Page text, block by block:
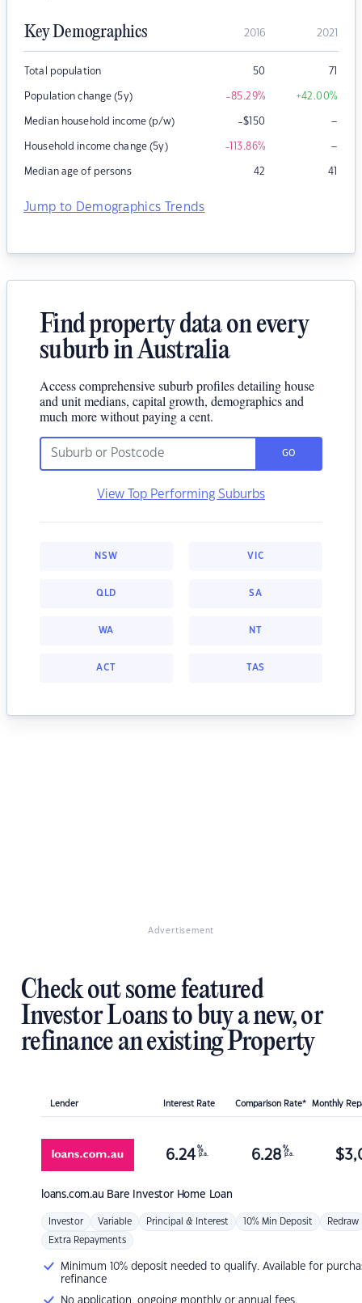
Key Demographics 2016 2021
Total population 50 71
Population change (5y) -85.29% +42.00%
Median household income (p/w) -$150 –
Household income change (5y) -113.86% –
Median age of persons 42 41
Jump to Demographics Trends
Find property data on every
suburb in Australia
Access comprehensive suburb profiles detailing house
and unit medians, capital growth, demographics and
much more without paying a cent.
GO
View Top Performing Suburbs
NSW VIC
QLD SA
WA NT
ACT TAS
Advertisement
Check out some featured
Investor Loans to buy a new, or
refinance an existing Property
Lender Interest Rate Comparison Rate* Monthly
loans.com.au Bare Investor Home Loan
6.24 %
p.a. 6.28 %
p.a. $
Investor Variable Principal & Interest 10% Min Deposit Redraw
Extra Repayments
Minimum 10% deposit needed to qualify. Available for
refinance
No application, ongoing monthly or annual fees.